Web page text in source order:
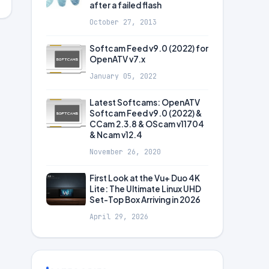
after a failed flash
October 27, 2013
Softcam Feed v9.0 (2022) for
OpenATV v7.x
January 05, 2022
Latest Softcams: OpenATV
Softcam Feed v9.0 (2022) &
CCam 2.3.8 & OScam v11704
& Ncam v12.4
November 26, 2020
First Look at the Vu+ Duo 4K
Lite: The Ultimate Linux UHD
Set-Top Box Arriving in 2026
April 29, 2026